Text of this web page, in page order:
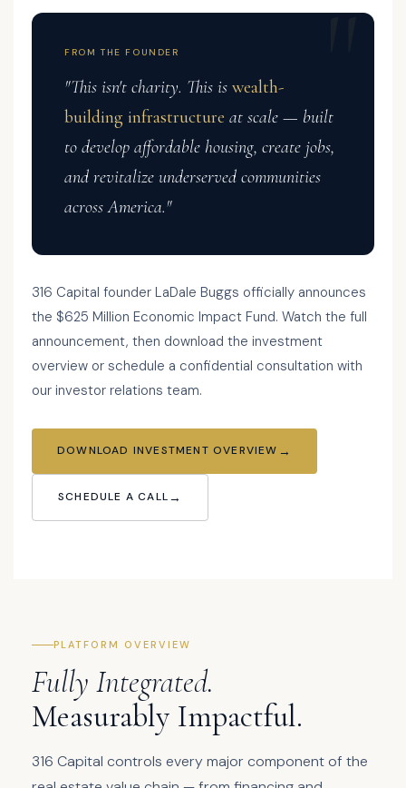
FROM THE FOUNDER
"This isn't charity. This is wealth-
building infrastructure at scale — built
to develop affordable housing, create jobs,
and revitalize underserved communities
across America."
316 Capital founder LaDale Buggs officially announces
the $625 Million Economic Impact Fund. Watch the full
announcement, then download the investment
overview or schedule a confidential consultation with
our investor relations team.
DOWNLOAD INVESTMENT OVERVIEW
SCHEDULE A CALL
PLATFORM OVERVIEW
Fully Integrated.
Measurably Impactful.
316 Capital controls every major component of the